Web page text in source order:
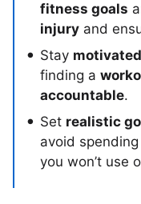
fitness goals
injury and
Stay motivated
finding a
accountable.
Set realistic
avoid
you won’t use